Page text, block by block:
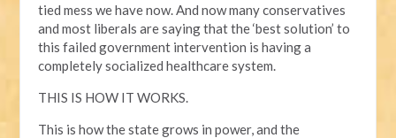
tied mess we have now. And now many conservatives
and most liberals are saying that the ‘best solution’ to
this failed government intervention is having a
completely socialized healthcare system.
THIS IS HOW IT WORKS.
This is how the state grows in power, and the